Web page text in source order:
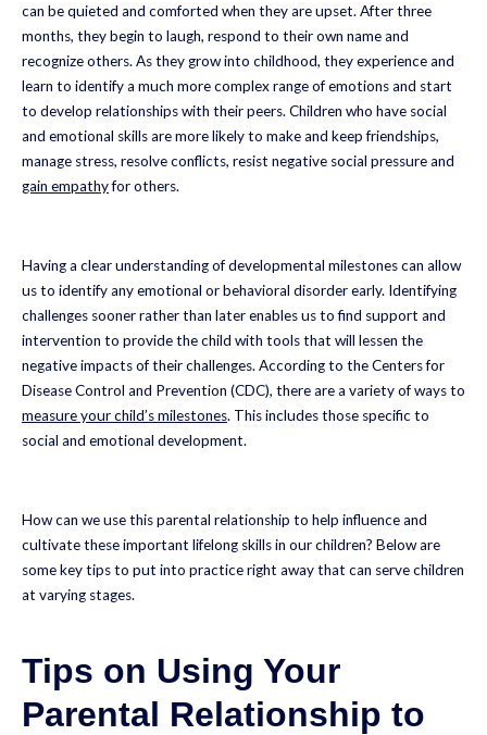
can be quieted and comforted when they are upset. After three
months, they begin to laugh, respond to their own name and
recognize others. As they grow into childhood, they experience and
learn to identify a much more complex range of emotions and start
to develop relationships with their peers. Children who have social
and emotional skills are more likely to make and keep friendships,
manage stress, resolve conflicts, resist negative social pressure and
gain empathyfor others.
Having a clear understanding of developmental milestones can allow
us to identify any emotional or behavioral disorder early. Identifying
challenges sooner rather than later enables us to find support and
intervention to provide the child with tools that will lessen the
negative impacts of their challenges. According to the Centers for
Disease Control and Prevention (CDC), there are a variety of ways to
measure your child’s milestones. This includes those specific to
social and emotional development.
How can we use this parental relationship to help influence and
cultivate these important lifelong skills in our children? Below are
some key tips to put into practice right away that can serve children
at varying stages.
Tips on Using Your
Parental Relationship to